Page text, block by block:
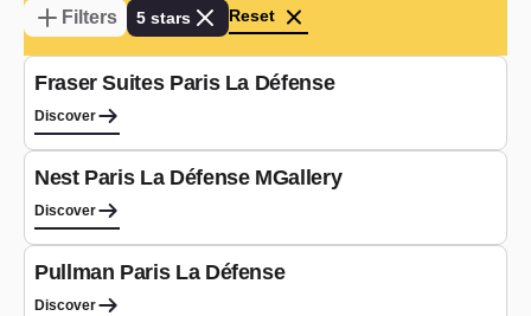
Filters 5 stars Reset
Fraser Suites Paris La Défense
Discover
Nest Paris La Défense MGallery
Discover
Pullman Paris La Défense
Discover